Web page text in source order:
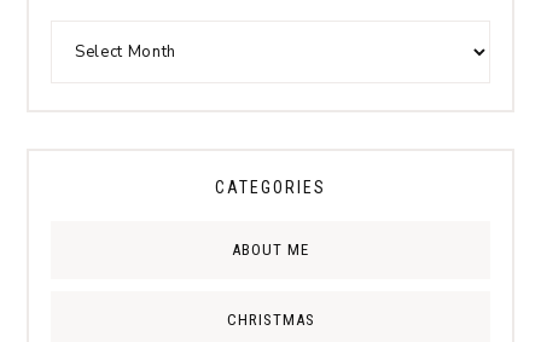
CATEGORIES
ABOUT ME
CHRISTMAS